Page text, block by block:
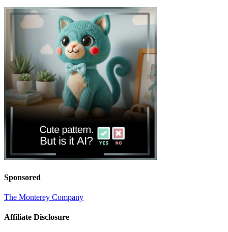
Sponsored
The Monterey Company
Affiliate Disclosure